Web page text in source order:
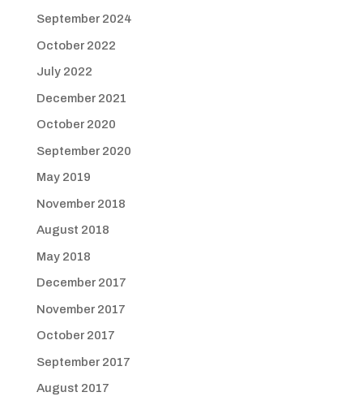
September 2024
October 2022
July 2022
December 2021
October 2020
September 2020
May 2019
November 2018
August 2018
May 2018
December 2017
November 2017
October 2017
September 2017
August 2017